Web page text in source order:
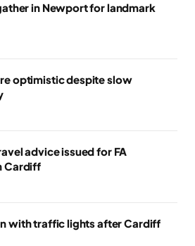
in Newport for landmark
optimistic despite slow
advice issued for FA
Cardiff
with traffic lights after Cardiff